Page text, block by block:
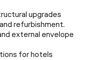
upgrades
refurbishment.
external envelope
for hotels